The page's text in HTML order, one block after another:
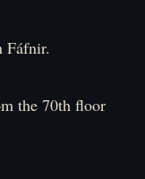
Fáfnir.
the 70th floor